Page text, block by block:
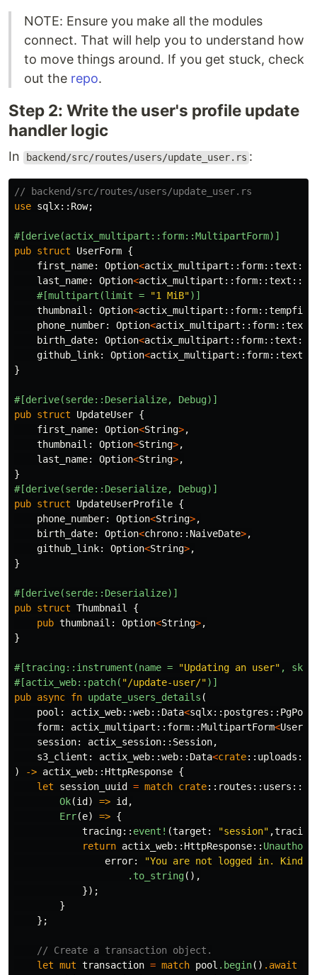
NOTE: Ensure you make all the modules
connect. That will help you to understand how
to move things around. If you get stuck, check
out the repo.
Step 2: Write the user's profile update
handler logic
In backend/src/routes/users/update_user.rs :
// backend/src/routes/users/update_user.rs
use sqlx:: Row;
#[derive(actix_multipart::form::MultipartForm)]
pub struct UserForm {
first_name: Option<actix_multipart :: form::text ::
last_name: Option<actix_multipart :: form::text ::
#[multipart(limit = "1 MiB")]
thumbnail : Option<actix_multipart :: form::tempfile
phone_number: Option<actix_multipart :: form::text
birth_date: Option<actix_multipart :: form::text ::
github_link: Option<actix_multipart :: form::text
}
#[derive(serde::Deserialize,
Debug)]
pub struct UpdateUser {
first_name: Option<String>,
thumbnail : Option<String>,
last_name: Option<String>,
}
#[derive(serde::Deserialize,
Debug)]
pub struct UpdateUserProfile {
phone_number: Option<String>,
birth_date: Option<chrono:: NaiveDate>,
github_link: Option<String>,
}
#[derive(serde::Deserialize)]
pub struct Thumbnail
{
pub thumbnail : Option<String>,
}
#[tracing::instrument(name = "Updating an user" ,
#[actix_web::patch( "/update-user/")]
pub async fn update_users_details (
pool : actix_web::web:: Data<sqlx:: postgres :: PgPool
form: actix_multipart :: form::MultipartForm<
session: actix_session:: Session,
s3_client : actix_web::web:: Data<crate:: uploads ::
)
-> actix_web:: HttpResponse {
let
session_uuid = match crate:: routes :: users ::
Ok(id ) => id ,
Err(e) => {
tracing:: event! (target : "session" ,tracing
return actix_web:: HttpResponse::
error:
"You are not logged in.
.to_string(),
});
}
};
// Create a transaction object.
let mut transaction = match pool .begin() .await